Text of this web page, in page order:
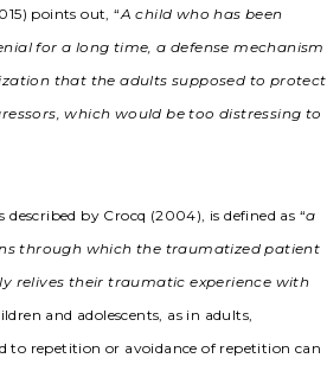
points out, “A child who has been
for a long time, a defense mechanism
that the adults supposed to protect
which would be too distressing to
described by Crocq (2004), is defined as “a
through which the traumatized patient
relives their traumatic experience with
and adolescents, as in adults,
to repetition or avoidance of repetition can